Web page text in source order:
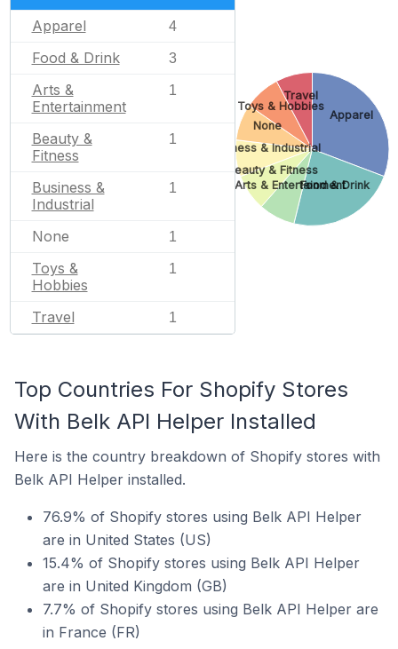
Apparel 4
Food & Drink 3
Arts &
Entertainment
1
Beauty &
Fitness
1
Business &
Industrial
1
None 1
Toys &
Hobbies
1
Travel 1
Apparel
Food & Drink
Arts & Entertainment
Beauty & Fitness
Business & Industrial
None
Toys & Hobbies
Travel
Top Countries For Shopify Stores
With Belk API Helper Installed
Here is the country breakdown of Shopify stores with
Belk API Helper installed.
76.9% of Shopify stores using Belk API Helper
are in United States (US)
15.4% of Shopify stores using Belk API Helper
are in United Kingdom (GB)
7.7% of Shopify stores using Belk API Helper are
in France (FR)